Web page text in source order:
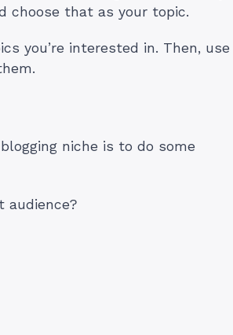
choose that as your topic.
you’re interested in. Then, use
niche is to do some
audience?